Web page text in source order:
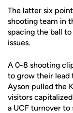
The latter six
shooting team in
spacing the ball to
issues.
A 0-8 shooting
to grow their lead
Ayson pulled the
visitors
a UCF turnover to